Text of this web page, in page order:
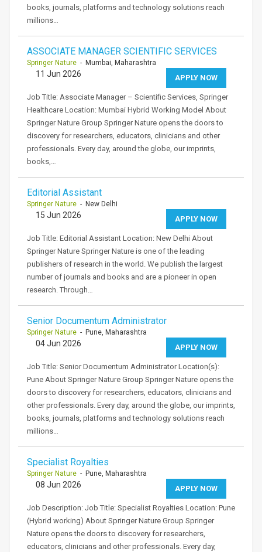
books, journals, platforms and technology solutions reach
millions…
ASSOCIATE MANAGER SCIENTIFIC SERVICES
Springer Nature - Mumbai, Maharashtra
APPLY NOW
11 Jun 2026
Job Title: Associate Manager – Scientific Services, Springer
Healthcare Location: Mumbai Hybrid Working Model About
Springer Nature Group Springer Nature opens the doors to
discovery for researchers, educators, clinicians and other
professionals. Every day, around the globe, our imprints,
books,…
Editorial Assistant
Springer Nature - New Delhi
APPLY NOW
15 Jun 2026
Job Title: Editorial Assistant Location: New Delhi About
Springer Nature Springer Nature is one of the leading
publishers of research in the world. We publish the largest
number of journals and books and are a pioneer in open
research. Through…
Senior Documentum Administrator
Springer Nature - Pune, Maharashtra
APPLY NOW
04 Jun 2026
Job Title: Senior Documentum Administrator Location(s):
Pune About Springer Nature Group Springer Nature opens the
doors to discovery for researchers, educators, clinicians and
other professionals. Every day, around the globe, our imprints,
books, journals, platforms and technology solutions reach
millions…
Specialist Royalties
Springer Nature - Pune, Maharashtra
APPLY NOW
08 Jun 2026
Job Description: Job Title: Specialist Royalties Location: Pune
(Hybrid working) About Springer Nature Group Springer
Nature opens the doors to discovery for researchers,
educators, clinicians and other professionals. Every day,